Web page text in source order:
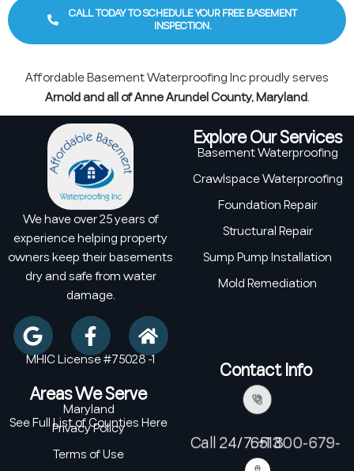
CALL TODAY TO SCHEDULE YOUR FREE BASEMENT
INSPECTION.
Affordable Basement Waterproofing Inc proudly serves
Arnold and all of Anne Arundel County, Maryland.
We have over 25 years of
experience helping property
owners keep their basements
dry and safe from water
damage.
MHIC License #75028 -1
Explore Our Services
Basement Waterproofing
Crawlspace Waterproofing
Foundation Repair
Structural Repair
Sump Pump Installation
Mold Remediation
Areas We Serve
Maryland
See Full List of Counties Here
Privacy Policy
Terms of Use
Contact Info
Call 24/7: +1 800-679-6513